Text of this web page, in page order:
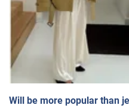
Will be more popular than